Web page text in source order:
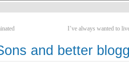
I’ve always wanted to
and better